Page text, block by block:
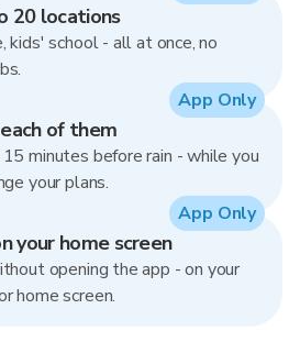
20 locations
kids' school - all at once, no
of them
minutes before rain - while you
your plans.
App Only
your home screen
opening the app - on your
home screen.
App Only